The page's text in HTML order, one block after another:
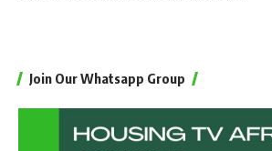
Join Our Whatsapp Group